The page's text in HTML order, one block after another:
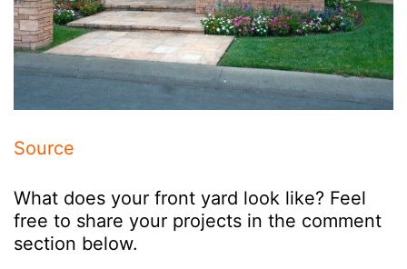
Source
What does your front yard look like? Feel
free to share your projects in the comment
section below.